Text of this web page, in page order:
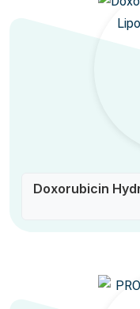
Doxorubicin